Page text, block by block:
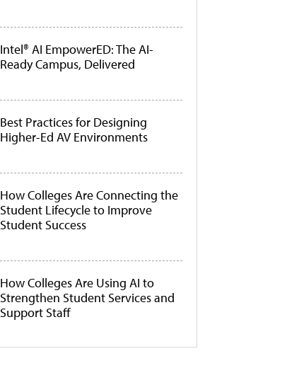
Intel® AI EmpowerED: The AI-
Ready Campus, Delivered
Best Practices for Designing
Higher-Ed AV Environments
How Colleges Are Connecting the
Student Lifecycle to Improve
Student Success
How Colleges Are Using AI to
Strengthen Student Services and
Support Staff